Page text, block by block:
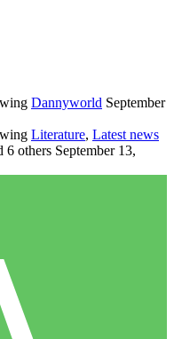
Dannyworld September
Literature, Latest news
6 others September 13,